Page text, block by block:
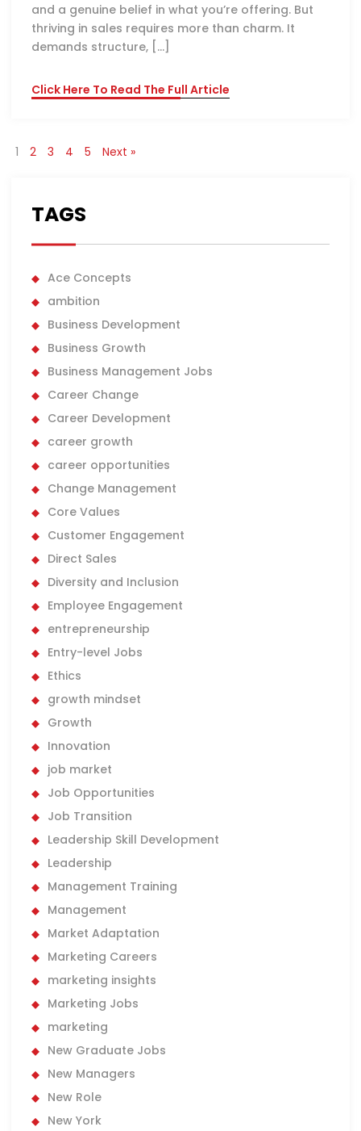
and a genuine belief in what you’re offering. But
thriving in sales requires more than charm. It
demands structure, […]
Click Here To Read The Full Article
1 2 3 4 5 Next »
TAGS
Ace Concepts
ambition
Business Development
Business Growth
Business Management Jobs
Career Change
Career Development
career growth
career opportunities
Change Management
Core Values
Customer Engagement
Direct Sales
Diversity and Inclusion
Employee Engagement
entrepreneurship
Entry-level Jobs
Ethics
growth mindset
Growth
Innovation
job market
Job Opportunities
Job Transition
Leadership Skill Development
Leadership
Management Training
Management
Market Adaptation
Marketing Careers
marketing insights
Marketing Jobs
marketing
New Graduate Jobs
New Managers
New Role
New York